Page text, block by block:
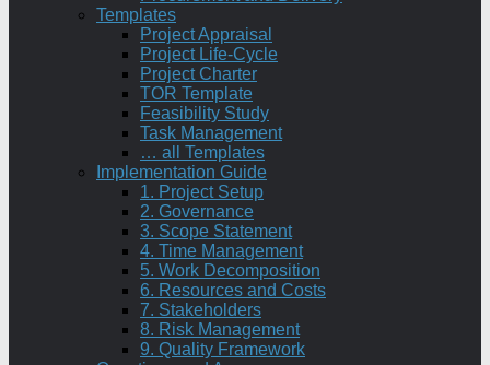
Templates
Project Appraisal
Project Life-Cycle
Project Charter
TOR Template
Feasibility Study
Task Management
… all Templates
Implementation Guide
1. Project Setup
2. Governance
3. Scope Statement
4. Time Management
5. Work Decomposition
6. Resources and Costs
7. Stakeholders
8. Risk Management
9. Quality Framework